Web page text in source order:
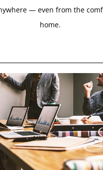
— even from the
home.